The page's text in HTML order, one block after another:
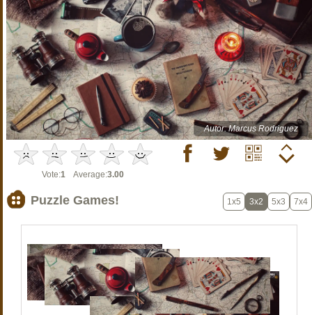
Autor: Marcus Rodriguez
Vote:1 Average:3.00
Puzzle Games! 1x5 3x2 5x3 7x4